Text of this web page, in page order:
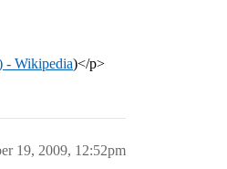
- Wikipedia)</p>
19, 2009, 12:52pm